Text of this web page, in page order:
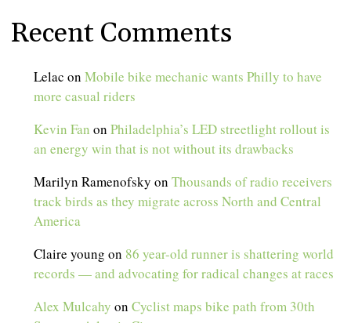
Recent Comments
Lelac onMobile bike mechanic wants Philly to have
more casual riders
Kevin Fan onPhiladelphia’s LED streetlight rollout is
an energy win that is not without its drawbacks
Marilyn Ramenofsky onThousands of radio receivers
track birds as they migrate across North and Central
America
Claire young on 86 year-old runner is shattering world
records — and advocating for radical changes at races
Alex Mulcahy onCyclist maps bike path from 30th